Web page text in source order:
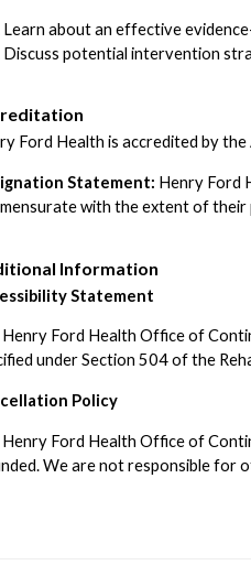
Learn about an effective
Discuss potential intervention
Ford Health is accredited by
Statement: Henry Ford
with the extent of
Information
Statement
Henry Ford Health Office of
under Section 504 of the
Policy
Henry Ford Health Office of
We are not responsible for